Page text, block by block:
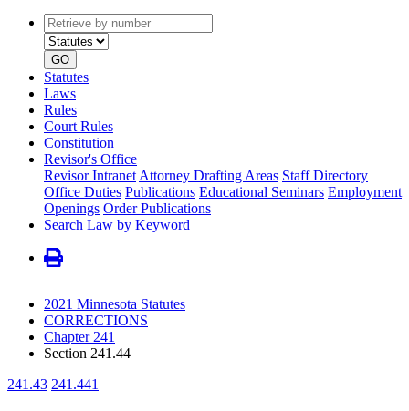
Retrieve
by
number
type
GO
Statutes
Laws
Rules
Court Rules
Constitution
Revisor's Office
Revisor Intranet Attorney Drafting Areas Staff Directory
Office Duties Publications Educational Seminars Employment
Openings Order Publications
Search Law by Keyword
2021 Minnesota Statutes
CORRECTIONS
Chapter 241
Section 241.44
241.43 241.441